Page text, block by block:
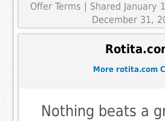
Offer Terms
| Shared January
December 31,
More rotita.com
Nothing beats a